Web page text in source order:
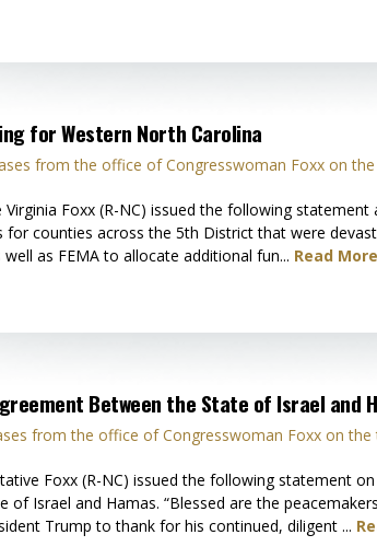
for Western North Carolina
from the office of Congresswoman Foxx on
Virginia Foxx (R-NC) issued the following
counties across the 5th District that were
as FEMA to allocate additional fun... Read
Between the State of Israel and
from the office of Congresswoman Foxx on the
Foxx (R-NC) issued the following statement
Israel and Hamas. “Blessed are the
Trump to thank for his continued, diligent ...